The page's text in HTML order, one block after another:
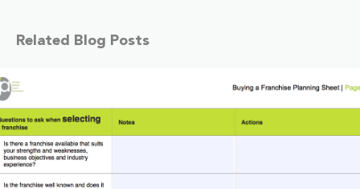
Related Blog Posts